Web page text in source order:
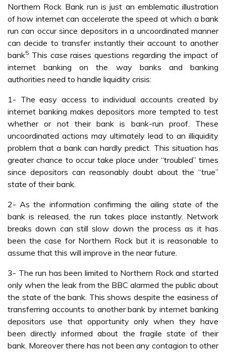
Northern Rock Bank run is just an emblematic illustration
of how internet can accelerate the speed at which a bank
run can occur since depositors in a uncoordinated manner
can decide to transfer instantly their account to another
bank5 This case raises questions regarding the impact of
internet banking on the way banks and banking
authorities need to handle liquidity crisis:
1- The easy access to individual accounts created by
internet banking makes depositors more tempted to test
whether or not their bank is bank-run proof. These
uncoordinated actions may ultimately lead to an illiquidity
problem that a bank can hardly predict. This situation has
greater chance to occur take place under “troubled” times
since depositors can reasonably doubt about the “true”
state of their bank.
2- As the information confirming the ailing state of the
bank is released, the run takes place instantly. Network
breaks down can still slow down the process as it has
been the case for Northern Rock but it is reasonable to
assume that this will improve in the near future.
3- The run has been limited to Northern Rock and started
only when the leak from the BBC alarmed the public about
the state of the bank. This shows despite the easiness of
transferring accounts to another bank by internet banking
depositors use that opportunity only when they have
been directly informed about the fragile state of their
bank. Moreover there has not been any contagion to other